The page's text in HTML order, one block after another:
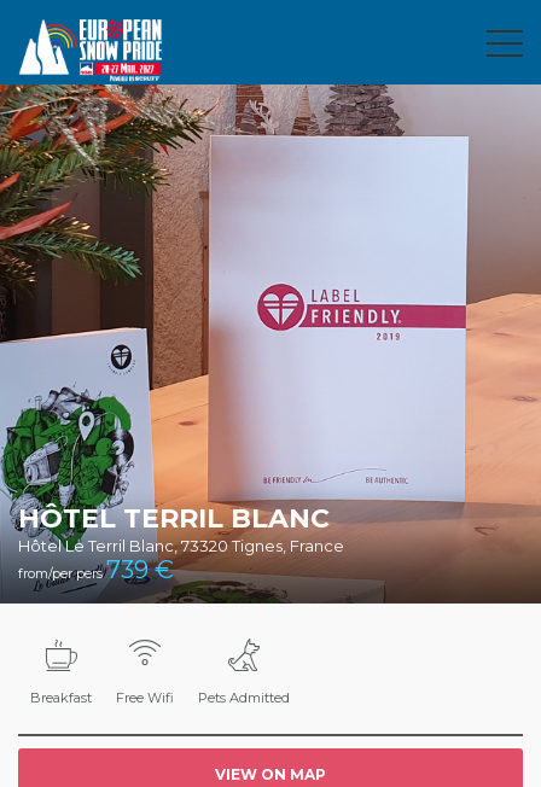
HÔTEL TERRIL BLANC
Hôtel Le Terril Blanc, 73320 Tignes, France
from/per pers739€
Breakfast Free Wifi Pets Admitted
VIEW ON MAP